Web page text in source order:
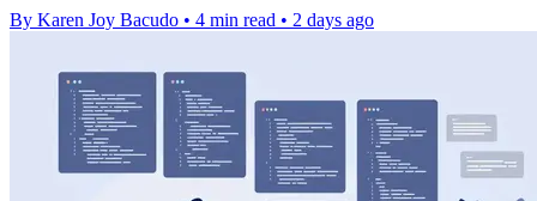
By Karen Joy Bacudo • 4 min read • 2 days ago